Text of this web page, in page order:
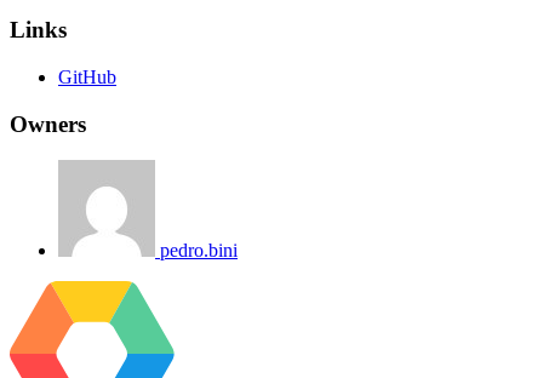
Links
GitHub
Owners
pedro.bini